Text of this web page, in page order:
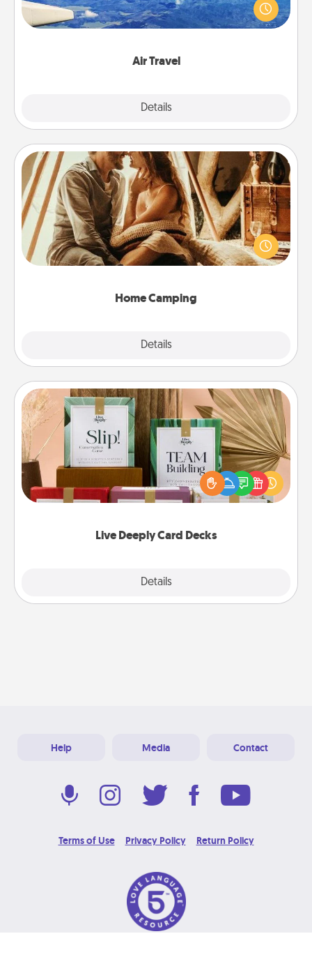
Air Travel
Details
throughout the year (this page from Southwest, for
example) and surprise your loved one with a trip to
Home Camping
Details
Home Camping
Go camping—in your living room! You're never too
old to transform your living room into a couple’s
camping experience once again—only now, you
Live Deeply Card Decks
Details
Live Deeply Card Decks
Create new memories with your loved ones using
the best-selling Live Deeply card decks! Need a
good laugh? Try Slip! Run out of stories to share?
Life Stories has got you covered. Explore topics
Help Media Contact
Terms of Use Privacy Policy Return Policy